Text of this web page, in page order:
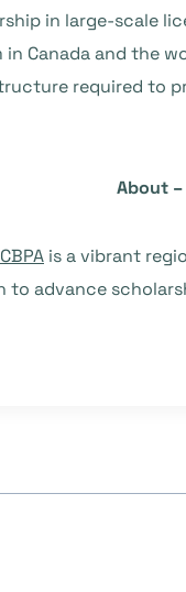
in large-scale
in Canada and the
required to
About
is a vibrant
to advance